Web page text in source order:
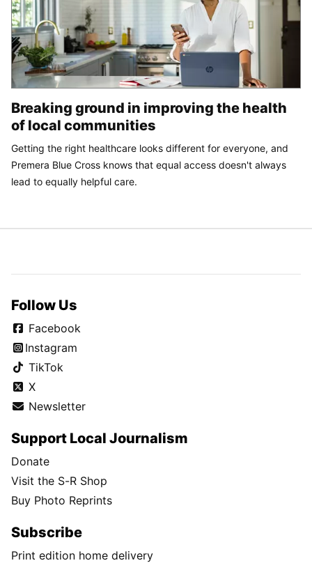
Breaking ground in improving the health
of local communities
Getting the right healthcare looks different for everyone, and
Premera Blue Cross knows that equal access doesn't always
lead to equally helpful care.
Follow Us
Facebook
Instagram
TikTok
X
Newsletter
Support Local Journalism
Donate
Visit the S-R Shop
Buy Photo Reprints
Subscribe
Print edition home delivery